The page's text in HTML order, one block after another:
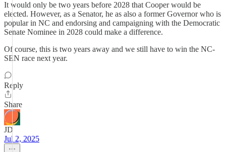
It would only be two years before 2028 that Cooper would be
elected. However, as a Senator, he as also a former Governor who is
popular in NC and endorsing and campaigning with the Democratic
Senate Nominee in 2028 could make a difference.
Of course, this is two years away and we still have to win the NC-
SEN race next year.
Reply
Share
JD
Jul 2, 2025